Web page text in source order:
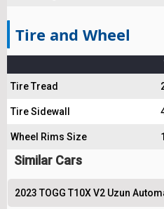
Tire and Wheel
Tire Tread
Tire Sidewall
Wheel Rims Size
Similar Cars
2023 TOGG T10X V2 Uzun